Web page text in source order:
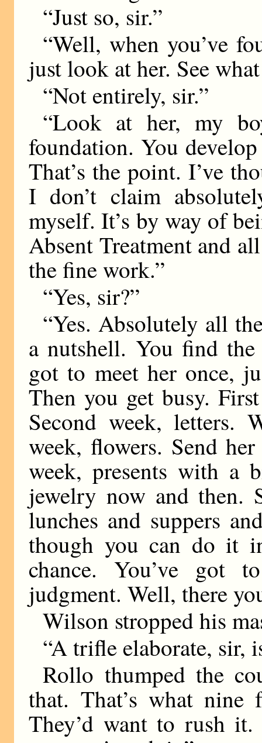
“Just so, sir.”
“Well, when you’ve
just look at her. See
“Not entirely, sir.”
“Look at her, my
foundation. You
That’s the point. I’ve
I don’t claim
myself. It’s by way of
Absent Treatment and
the fine work.”
“Yes, sir?”
“Yes. Absolutely all
a nutshell. You find
got to meet her once,
Then you get busy.
Second week, letters.
week, flowers. Send
week, presents with a
jewelry now and then.
lunches and suppers
though you can do it
chance. You’ve got
judgment. Well, there
Wilson stropped his
“A trifle elaborate, sir,
Rollo thumped the
that. That’s what
They’d want to rush